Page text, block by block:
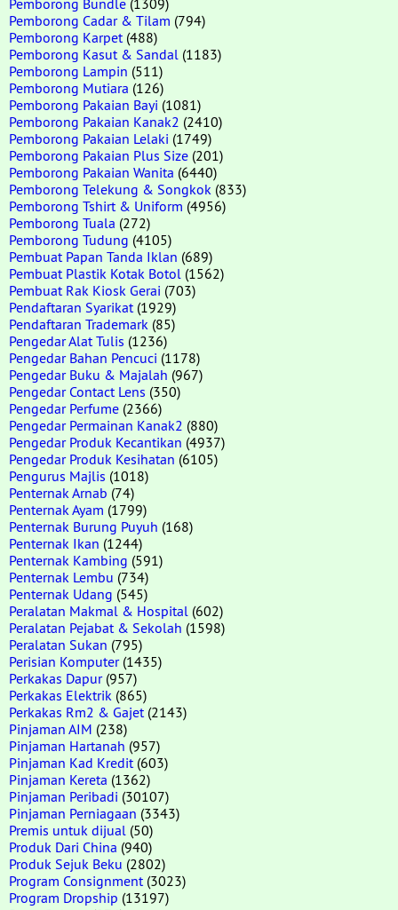
Pemborong Cadar & Tilam (794)
Pemborong Karpet (488)
Pemborong Kasut & Sandal (1183)
Pemborong Lampin (511)
Pemborong Mutiara (126)
Pemborong Pakaian Bayi (1081)
Pemborong Pakaian Kanak2 (2410)
Pemborong Pakaian Lelaki (1749)
Pemborong Pakaian Plus Size (201)
Pemborong Pakaian Wanita (6440)
Pemborong Telekung & Songkok (833)
Pemborong Tshirt & Uniform (4956)
Pemborong Tuala (272)
Pemborong Tudung (4105)
Pembuat Papan Tanda Iklan (689)
Pembuat Plastik Kotak Botol (1562)
Pembuat Rak Kiosk Gerai (703)
Pendaftaran Syarikat (1929)
Pendaftaran Trademark (85)
Pengedar Alat Tulis (1236)
Pengedar Bahan Pencuci (1178)
Pengedar Buku & Majalah (967)
Pengedar Contact Lens (350)
Pengedar Perfume (2366)
Pengedar Permainan Kanak2 (880)
Pengedar Produk Kecantikan (4937)
Pengedar Produk Kesihatan (6105)
Pengurus Majlis (1018)
Penternak Arnab (74)
Penternak Ayam (1799)
Penternak Burung Puyuh (168)
Penternak Ikan (1244)
Penternak Kambing (591)
Penternak Lembu (734)
Penternak Udang (545)
Peralatan Makmal & Hospital (602)
Peralatan Pejabat & Sekolah (1598)
Peralatan Sukan (795)
Perisian Komputer(1435)
Perkakas Dapur(957)
Perkakas Elektrik (865)
Perkakas Rm2 & Gajet (2143)
Pinjaman AIM (238)
Pinjaman Hartanah (957)
Pinjaman Kad Kredit (603)
Pinjaman Kereta (1362)
Pinjaman Peribadi (30107)
Pinjaman Perniagaan (3343)
Premis untuk dijual (50)
Produk Dari China (940)
Produk Sejuk Beku (2802)
Program Consignment (3023)
Program Dropship (13197)